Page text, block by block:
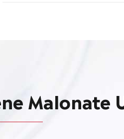
Malonate